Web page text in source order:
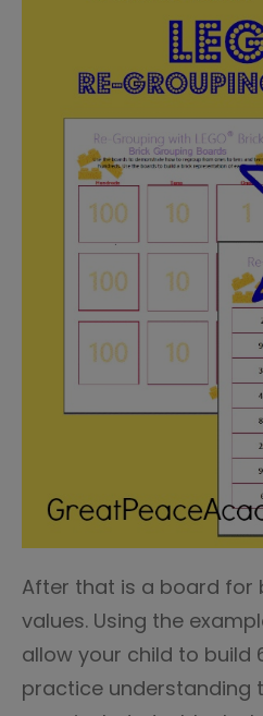
After that is a board for
values. Using the
allow your child to build
practice understanding